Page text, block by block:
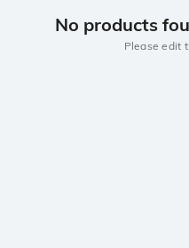
No products
Please edit